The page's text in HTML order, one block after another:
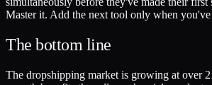
Master it. Add the next tool only when
The bottom line
The dropshipping market is growing at over